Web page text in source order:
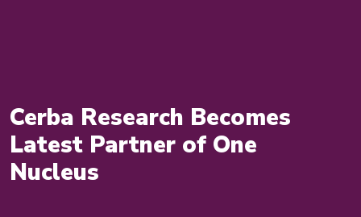
Cerba Research Becomes
Latest Partner of One
Nucleus